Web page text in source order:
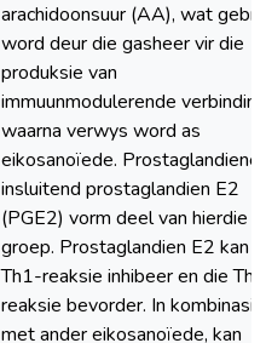
arachidoonsuur (AA), wat
word deur die gasheer vir die
produksie van
immuunmodulerende
waarna verwys word as
eikosanoïede. Prostaglandiene,
insluitend prostaglandien E2
(PGE2) vorm deel van hierdie
groep. Prostaglandien E2 kan
Th1-reaksie inhibeer en die
reaksie bevorder. In kombinasie
met ander eikosanoïede, kan